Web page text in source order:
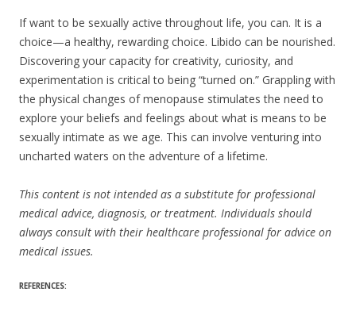
If want to be sexually active throughout life, you can. It is a
choice—a healthy, rewarding choice. Libido can be nourished.
Discovering your capacity for creativity, curiosity, and
experimentation is critical to being “turned on.” Grappling with
the physical changes of menopause stimulates the need to
explore your beliefs and feelings about what is means to be
sexually intimate as we age. This can involve venturing into
uncharted waters on the adventure of a lifetime.
This content is not intended as a substitute for professional
medical advice, diagnosis, or treatment. Individuals should
always consult with their healthcare professional for advice on
medical issues.
REFERENCES: